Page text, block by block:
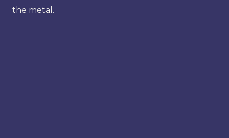
the metal.